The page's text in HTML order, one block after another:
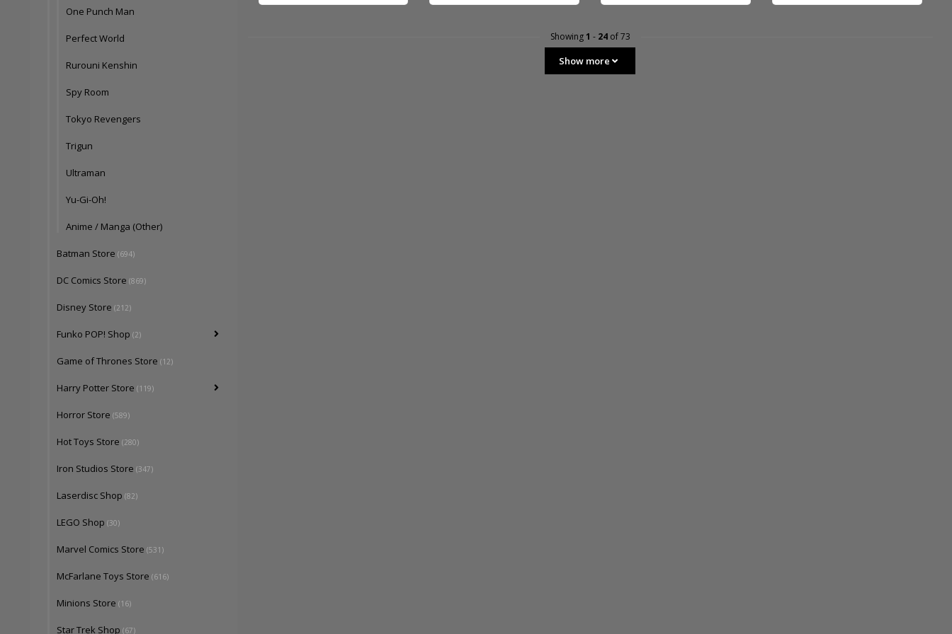
One Punch Man
Perfect World
Rurouni Kenshin
Spy Room
Tokyo Revengers
Trigun
Ultraman
Yu-Gi-Oh!
Anime / Manga (Other)
Batman Store (694)
DC Comics Store (869)
Disney Store (212)
Funko POP! Shop (2)
Game of Thrones Store (12)
Harry Potter Store (119)
Horror Store (589)
Hot Toys Store (280)
Iron Studios Store (347)
Laserdisc Shop (82)
LEGO Shop (30)
Marvel Comics Store (531)
McFarlane Toys Store (616)
Minions Store (16)
Star Trek Shop (67)
Showing1 - 24of 73
Show more